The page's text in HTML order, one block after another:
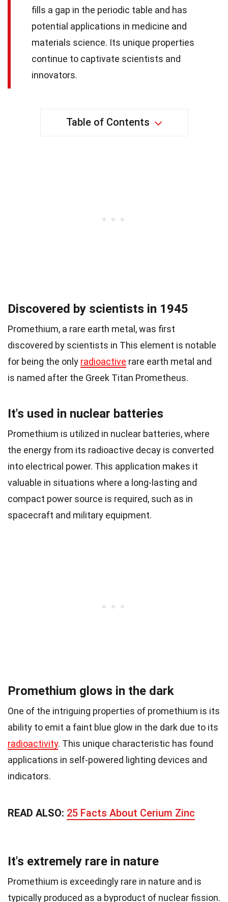
fills a gap in the periodic table and has
potential applications in medicine and
materials science. Its unique properties
continue to captivate scientists and
innovators.
Table of Contents
Discovered by scientists in 1945
Promethium, a rare earth metal, was first
discovered by scientists in This element is notable
for being the only radioactive rare earth metal and
is named after the Greek Titan Prometheus.
It's used in nuclear batteries
Promethium is utilized in nuclear batteries, where
the energy from its radioactive decay is converted
into electrical power. This application makes it
valuable in situations where a long-lasting and
compact power source is required, such as in
spacecraft and military equipment.
Promethium glows in the dark
One of the intriguing properties of promethium is its
ability to emit a faint blue glow in the dark due to its
radioactivity. This unique characteristic has found
applications in self-powered lighting devices and
indicators.
READ ALSO: 25 Facts About Cerium Zinc
It's extremely rare in nature
Promethium is exceedingly rare in nature and is
typically produced as a byproduct of nuclear fission.